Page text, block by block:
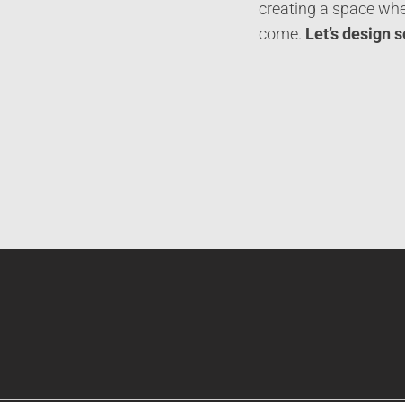
creating a space
come. Let’s design